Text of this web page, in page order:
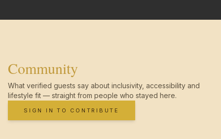
Community
What verified guests say about inclusivity, accessibility and
lifestyle fit — straight from people who stayed here.
SIGN IN TO CONTRIBUTE